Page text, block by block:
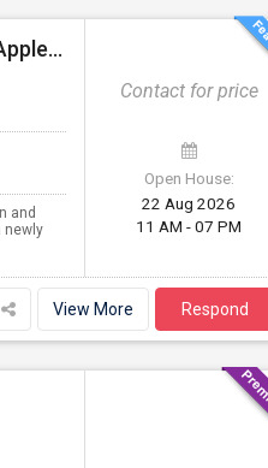
Four Single Fully Furnished Rooms Available In A Single-family House Near Apple, Nvidia On Stevens Creek
and
newly
Contact for price
Open House:
22 Aug 2026
11 AM - 07 PM
View More Respond